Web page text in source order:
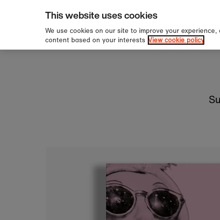
Skip to contentover £60
This website uses cookies
We use cookies on our site to improve your
content based on your interests View cookie policy